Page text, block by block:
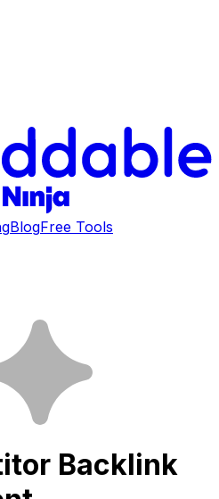
BlogFree Tools
Backlink